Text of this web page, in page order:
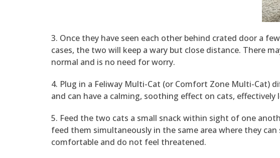
3. Once they have seen each other behind crated door a
cases, the two will keep a wary but close distance. There
normal and is no need for worry.
4. Plug in a Feliway Multi-Cat (or Comfort Zone Multi-Cat)
and can have a calming, soothing effect on cats,
5. Feed the two cats a small snack within sight of one
feed them simultaneously in the same area where they
comfortable and do not feel threatened.